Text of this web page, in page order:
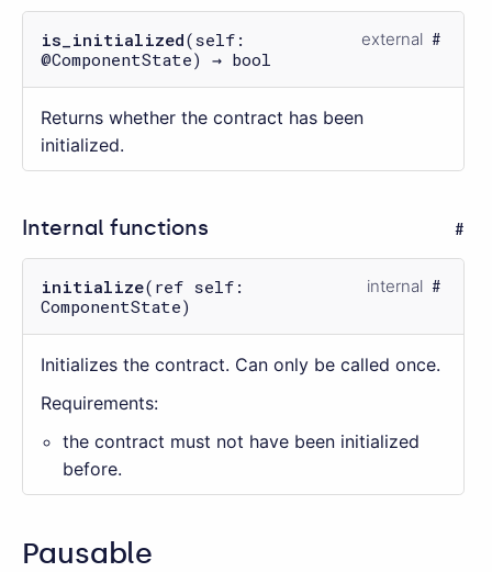
is_initialized(self:
@ComponentState) → bool
external
Returns whether the contract has been
initialized.
Internal functions
initialize(ref self:
ComponentState)
internal
Initializes the contract. Can only be called once.
Requirements:
the contract must not have been initialized
before.
Pausable